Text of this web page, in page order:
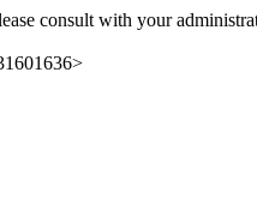
consult with your